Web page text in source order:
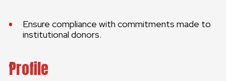
Ensure compliance with commitments made to
institutional donors.
Profile